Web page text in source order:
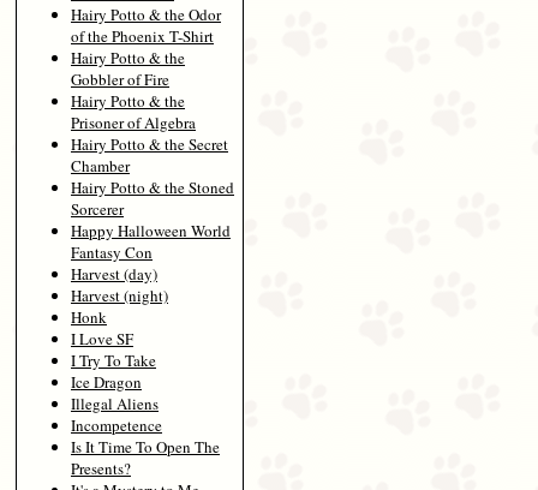
Hairy Potto & the Odor
of the Phoenix T-Shirt
Hairy Potto & the
Gobbler of Fire
Hairy Potto & the
Prisoner of Algebra
Hairy Potto & the Secret
Chamber
Hairy Potto & the Stoned
Sorcerer
Happy Halloween World
Fantasy Con
Harvest (day)
Harvest (night)
Honk
I Love SF
I Try To Take
Ice Dragon
Illegal Aliens
Incompetence
Is It Time To Open The
Presents?